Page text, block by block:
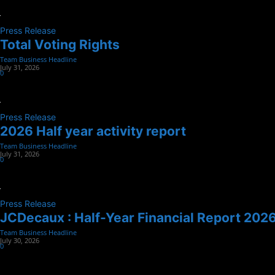
Press Release
Total Voting Rights
Team Business Headline
July 31, 2026
0
Press Release
2026 Half year activity report
Team Business Headline
July 31, 2026
0
Press Release
JCDecaux : Half-Year Financial Report
Team Business Headline
July 30, 2026
0